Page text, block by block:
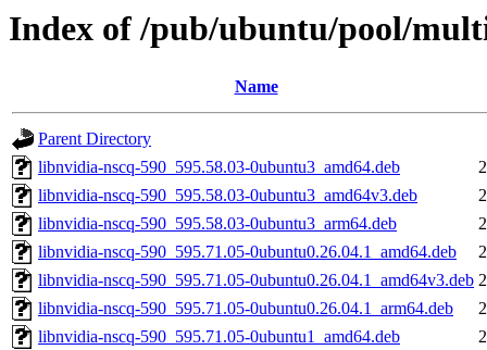
Index of /pub/ubuntu/pool/
Name
Parent Directory
libnvidia-nscq-590_595.58.03-0ubuntu3_amd64.deb
libnvidia-nscq-590_595.58.03-0ubuntu3_amd64v3.deb
libnvidia-nscq-590_595.58.03-0ubuntu3_arm64.deb
libnvidia-nscq-590_595.71.05-0ubuntu0.26.04.1_amd64.deb
libnvidia-nscq-590_595.71.05-0ubuntu0.26.04.1_amd64v3.deb
libnvidia-nscq-590_595.71.05-0ubuntu0.26.04.1_arm64.deb
libnvidia-nscq-590_595.71.05-0ubuntu1_amd64.deb